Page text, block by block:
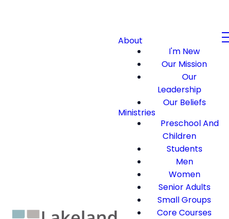
About
I'm New
Our Mission
Our
Leadership
Our Beliefs
Ministries
Preschool And
Children
Students
Men
Women
Senior Adults
Small Groups
Core Courses